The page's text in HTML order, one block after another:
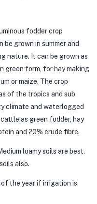
fodder crop
grown in summer and
nature. It can be grown as
green form, for hay making
or maize. The crop
of the tropics and sub
climate and waterlogged
as green fodder, hay
and 20% crude fibre.
loamy soils are best.
also.
of the year if irrigation is